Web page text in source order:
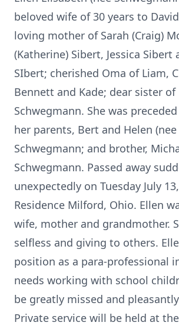
beloved wife of 30 years to
loving mother of Sarah (Craig)
(Katherine) Sibert, Jessica Sibert
SIbert; cherished Oma of Liam,
Bennett and Kade; dear sister of
Schwegmann. She was
her parents, Bert and Helen (nee
Schwegmann; and brother,
Schwegmann. Passed away
unexpectedly on Tuesday July
Residence Milford, Ohio. Ellen
wife, mother and grandmother.
selfless and giving to others.
position as a para-professional
needs working with school
be greatly missed and
Private service will be held at